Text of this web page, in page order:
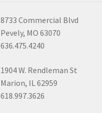
8733 Commercial Blvd
Pevely, MO 63070
636.475.4240
1904 W. Rendleman St
Marion, IL 62959
618.997.3626